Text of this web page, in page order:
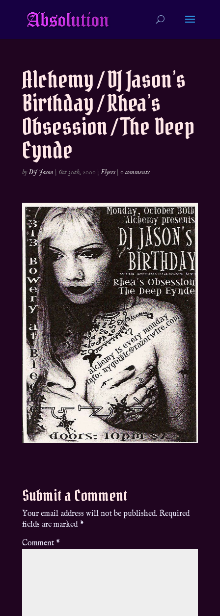
Alchemy / DJ Jason’s
Birthday / Rhea’s
Obsession / The Deep
Eynde
byDJ Jason | Oct 30th, 2000 | Flyers| 0 comments
Submit a Comment
Your email address will not be published. Required
fields are marked *
Comment *